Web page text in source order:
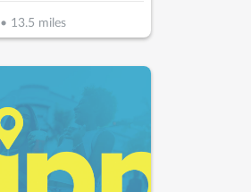
• 13.5 miles